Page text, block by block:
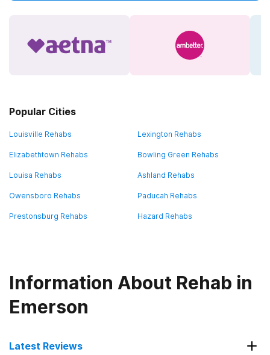
Popular Cities
Louisville Rehabs Lexington Rehabs
Elizabethtown Rehabs Bowling Green Rehabs
Louisa Rehabs Ashland Rehabs
Owensboro Rehabs Paducah Rehabs
Prestonsburg Rehabs Hazard Rehabs
Information About Rehab in
Emerson
Latest Reviews